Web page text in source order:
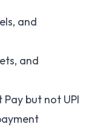
and
and
but not UPI